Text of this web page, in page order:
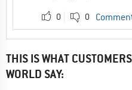
0 0
THIS IS WHAT
WORLD SAY: